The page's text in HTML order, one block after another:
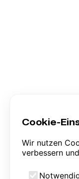
Cookie-
Wir nutzen
verbessern